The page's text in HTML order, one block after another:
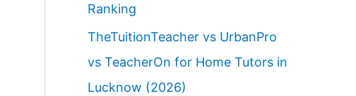
Ranking
TheTuitionTeacher vs UrbanPro
vs TeacherOn for Home Tutors in
Lucknow (2026)